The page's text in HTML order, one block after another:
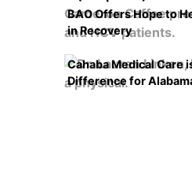
BAO Offers Hope to
in Recovery
Cahaba Medical Care
Difference for